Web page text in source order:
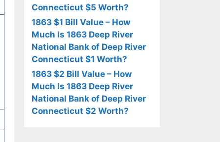
Connecticut $5 Worth?
1863 $1 Bill Value – How
Much Is 1863 Deep River
National Bank of Deep River
Connecticut $1 Worth?
1863 $2 Bill Value – How
Much Is 1863 Deep River
National Bank of Deep River
Connecticut $2 Worth?